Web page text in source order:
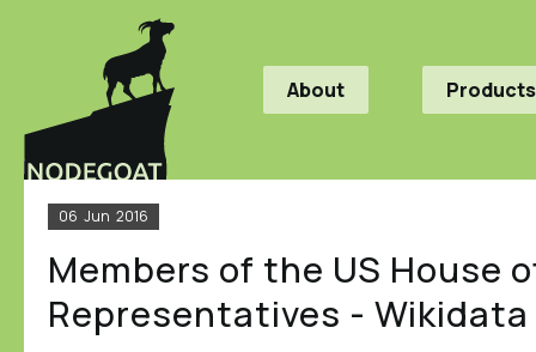
About Products
06 Jun 2016
Members of the US House
Representatives - Wikidata